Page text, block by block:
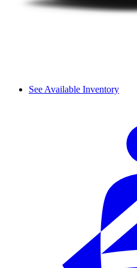
See Available Inventory